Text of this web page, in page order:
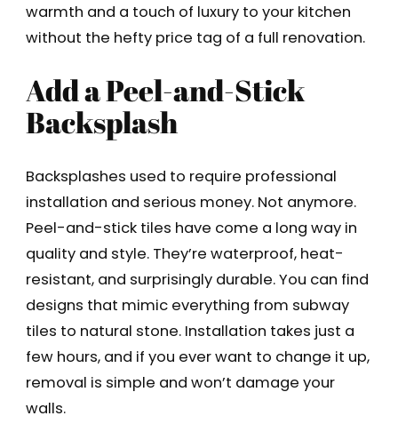
warmth and a touch of luxury to your kitchen
without the hefty price tag of a full renovation.
Add a Peel-and-Stick
Backsplash
Backsplashes used to require professional
installation and serious money. Not anymore.
Peel-and-stick tiles have come a long way in
quality and style. They’re waterproof, heat-
resistant, and surprisingly durable. You can find
designs that mimic everything from subway
tiles to natural stone. Installation takes just a
few hours, and if you ever want to change it up,
removal is simple and won’t damage your
walls.